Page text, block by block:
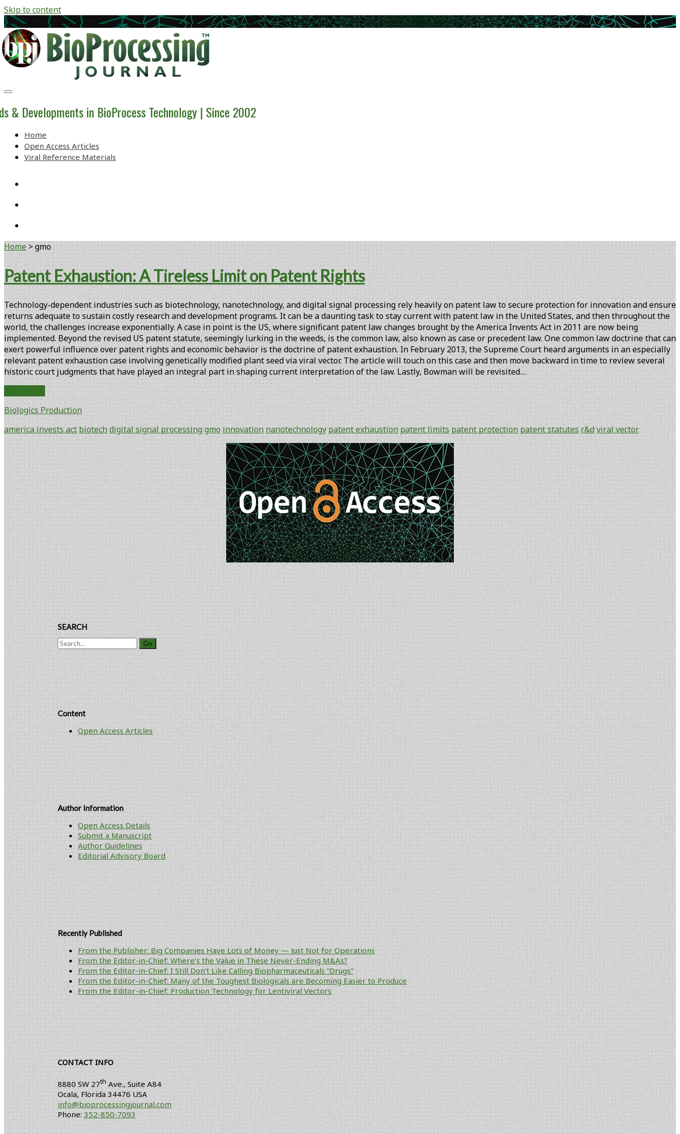
Skip to content
BioProcessing
Journal
& Developments in BioProcess Technology | Since 2002
Home
Open Access Articles
Viral Reference Materials
Home >gmo
Tag:
Patent Exhaustion: A Tireless Limit on Patent Rights
Technology-dependent industries such as biotechnology, nanotechnology, and digital signal processing rely heavily on patent law to secure protection for innovation and ensure
returns adequate to sustain costly research and development programs. It can be a daunting task to stay current with patent law in the United States, and then throughout the
world, the challenges increase exponentially. A case in point is the US, where significant patent law changes brought by the America Invents Act in 2011 are now being
implemented. Beyond the revised US patent statute, seemingly lurking in the weeds, is the common law, also known as case or precedent law. One common law doctrine that can
exert powerful influence over patent rights and economic behavior is the doctrine of patent exhaustion. In February 2013, the Supreme Court heard arguments in an especially
relevant patent exhaustion case involving genetically modified plant seed via viral vector. The article will touch on this case and then move backward in time to review several
historic court judgments that have played an integral part in shaping current interpretation of the law. Lastly, Bowman will be revisited…
A
Limit
Biologics Production
america invests act biotechdigital signal processinggmo innovation nanotechnology patent exhaustion patent limits patent protection patent statutes r&dviral vector
SEARCH
Search
for:
Content
Open Access Articles
Author Information
Open Access Details
Submit a Manuscript
Author Guidelines
Editorial Advisory Board
Recently Published
From the Publisher: Big Companies Have Lots of Money — Just Not for Operations
From the Editor-in-Chief: Where’s the Value in These Never-Ending M&As?
From the Editor-in-Chief: I Still Don’t Like Calling Biopharmaceuticals “Drugs”
From the Editor-in-Chief: Many of the Toughest Biologicals are Becoming Easier to Produce
From the Editor-in-Chief: Production Technology for Lentiviral Vectors
CONTACT INFO
8880 SW 27th Ave., Suite A84
Ocala, Florida34476 USA
info@bioprocessingjournal.com
Phone:352-850-7093